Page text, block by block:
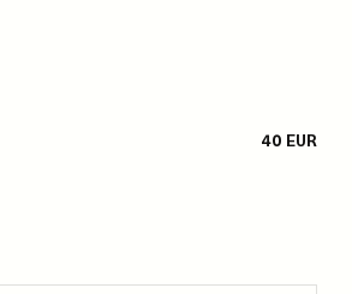
40 EUR